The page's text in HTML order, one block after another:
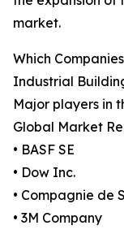
market.
Which
Industrial
Major players in
Global Market
• BASF SE
• Dow Inc.
• Compagnie de
• 3M Company